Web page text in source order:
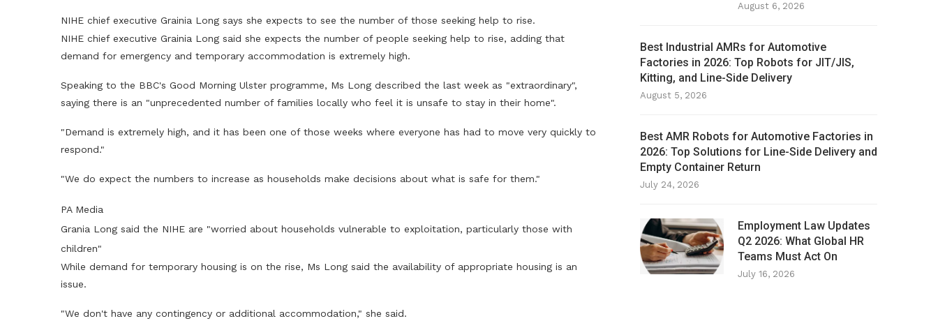
NIHE chief executive Grainia Long says she expects to see the number of those seeking help to rise.
NIHE chief executive Grainia Long said she expects the number of people seeking help to rise, adding that
demand for emergency and temporary accommodation is extremely high.
Speaking to the BBC's Good Morning Ulster programme, Ms Long described the last week as "extraordinary",
saying there is an "unprecedented number of families locally who feel it is unsafe to stay in their home".
"Demand is extremely high, and it has been one of those weeks where everyone has had to move very quickly to
respond."
"We do expect the numbers to increase as households make decisions about what is safe for them."
PA Media
Grania Long said the NIHE are "worried about households vulnerable to exploitation, particularly those with
children"
While demand for temporary housing is on the rise, Ms Long said the availability of appropriate housing is an
issue.
"We don't have any contingency or additional accommodation," she said.
August 6, 2026
Best Industrial AMRs for Automotive
Factories in 2026: Top Robots for JIT/JIS,
Kitting, and Line-Side Delivery
August 5, 2026
Best AMR Robots for Automotive Factories in
2026: Top Solutions for Line-Side Delivery and
Empty Container Return
July 24, 2026
Employment Law Updates
Q2 2026: What Global HR
Teams Must Act On
July 16, 2026